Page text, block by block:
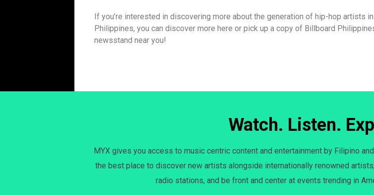
If you’re interested in discovering more about the generation of hip-hop artists
Philippines, you can discover more here or pick up a copy of Billboard
newsstand near you!
Watch. Listen.
MYX gives you access to music centric content and entertainment by Filipino
the best place to discover new artists alongside internationally renowned
radio stations, and be front and center at events trending in